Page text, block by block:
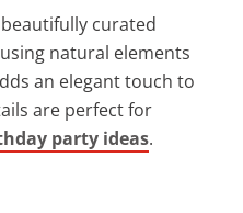
curated
natural elements
an elegant touch to
are perfect for
party ideas.